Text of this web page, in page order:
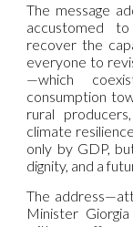
The message
accustomed
recover the
everyone to
—which
consumption
rural
climate
only by GDP,
dignity, and a
The
Minister